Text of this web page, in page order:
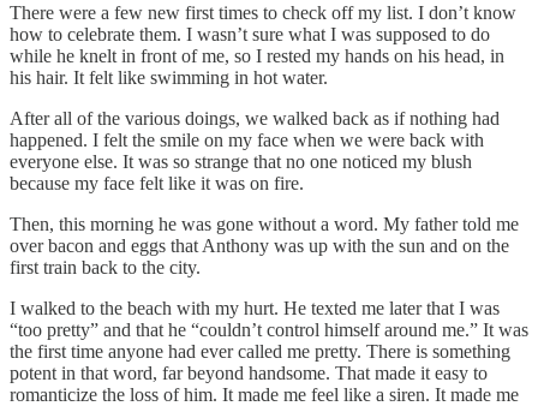
There were a few new first times to check off my list. I don’t know
how to celebrate them. I wasn’t sure what I was supposed to do
while he knelt in front of me, so I rested my hands on his head, in
his hair. It felt like swimming in hot water.
After all of the various doings, we walked back as if nothing had
happened. I felt the smile on my face when we were back with
everyone else. It was so strange that no one noticed my blush
because my face felt like it was on fire.
Then, this morning he was gone without a word. My father told me
over bacon and eggs that Anthony was up with the sun and on the
first train back to the city.
I walked to the beach with my hurt. He texted me later that I was
“too pretty” and that he “couldn’t control himself around me.” It was
the first time anyone had ever called me pretty. There is something
potent in that word, far beyond handsome. That made it easy to
romanticize the loss of him. It made me feel like a siren. It made me